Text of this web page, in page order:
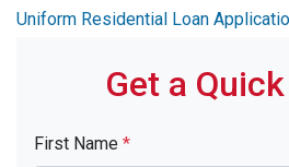
Uniform Residential Loan
Get a
First Name *